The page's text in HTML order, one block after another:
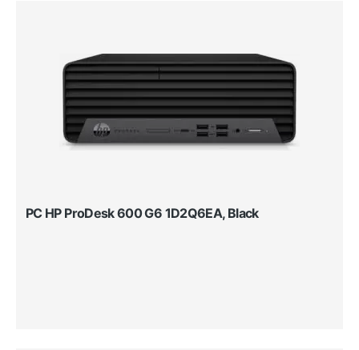
PC HP ProDesk 600 G6 1D2Q6EA, Black